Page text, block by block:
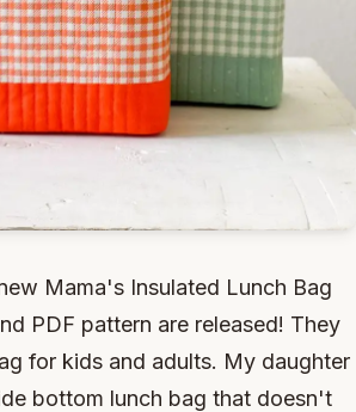
Mama's Insulated Lunch Bag
PDF pattern are released! They
for kids and adults. My daughter
bottom lunch bag that doesn't